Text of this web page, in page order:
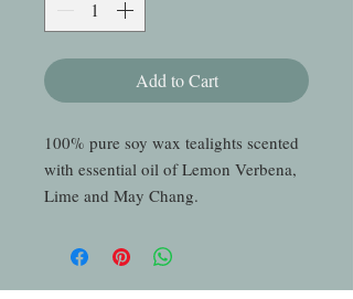
Add to Cart
100% pure soy wax tealights scented
with essential oil of Lemon Verbena,
Lime and May Chang.